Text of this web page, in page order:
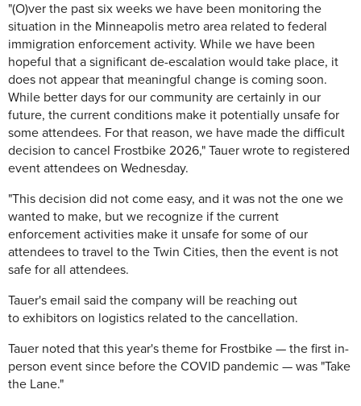
"(O)ver the past six weeks we have been monitoring the
situation in the Minneapolis metro area related to federal
immigration enforcement activity. While we have been
hopeful that a significant de-escalation would take place, it
does not appear that meaningful change is coming soon.
While better days for our community are certainly in our
future, the current conditions make it potentially unsafe for
some attendees. For that reason, we have made the difficult
decision to cancel Frostbike 2026," Tauer wrote to registered
event attendees on Wednesday.
"This decision did not come easy, and it was not the one we
wanted to make, but we recognize if the current
enforcement activities make it unsafe for some of our
attendees to travel to the Twin Cities, then the event is not
safe for all attendees.
Tauer's email said the company will be reaching out
to exhibitors on logistics related to the cancellation.
Tauer noted that this year's theme for Frostbike — the first in-
person event since before the COVID pandemic — was "Take
the Lane."